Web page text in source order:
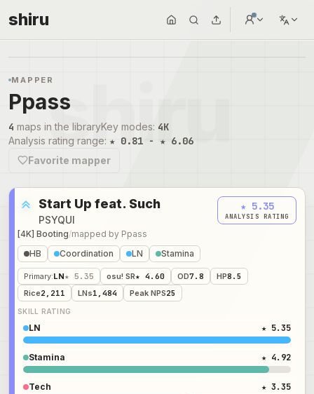
shiru
MAPPER
Ppass
4 maps in the libraryKey modes: 4K
Analysis rating range: ★ 0.81 - ★ 6.06
Favorite mapper
Start Up feat. Such
PSYQUI
[4K] Booting/mapped by Ppass
★ 5.35
ANALYSIS RATING
HB Coordination LN Stamina
Primary:LN★ 5.35 osu! SR★ 4.60 OD7.8 HP8.5
Rice2,211 LNs1,484 Peak NPS25
SKILL RATING
LN ★ 5.35
Stamina ★ 4.92
Tech ★ 3.35